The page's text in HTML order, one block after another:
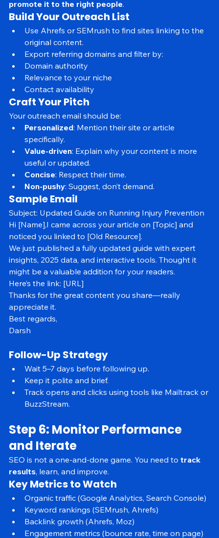
Creating great content isn’t enough—you need to
promote it to the right people.
Build Your Outreach List
Use Ahrefs or SEMrush to find sites linking to the
original content.
Export referring domains and filter by:
Domain authority
Relevance to your niche
Contact availability
Craft Your Pitch
Your outreach email should be:
Personalized
specifically.
Value-driven: Explain why your content is more
useful or updated.
Concise: Respect their time.
Non-pushy: Suggest, don’t demand.
Sample Email
Subject: Updated Guide on Running Injury Prevention
Hi [Name],I came across your article on [Topic] and
noticed you linked to [Old Resource].
We just published a fully updated guide with expert
insights, 2025 data, and interactive tools. Thought it
might be a valuable addition for your readers.
Here’s the link: [URL]
Thanks for the great content you share—really
appreciate it.
Best regards,
Follow-Up Strategy
Wait 5–7 days before following up.
Keep it polite and brief.
Track opens and clicks using tools like Mailtrack or
Step 6: Monitor Performance
and Iterate
SEO is not a one-and-done game. You need to
results, learn, and improve.
Key Metrics to Watch
Organic traffic (Google Analytics, Search Console)
Keyword rankings (SEMrush, Ahrefs)
Backlink growth (Ahrefs, Moz)